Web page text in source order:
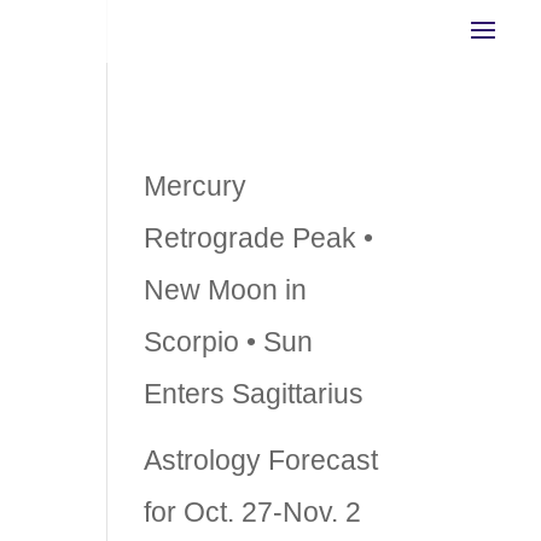
Mercury
Retrograde Peak •
New Moon in
Scorpio • Sun
Enters Sagittarius
Astrology Forecast
for Oct. 27-Nov. 2